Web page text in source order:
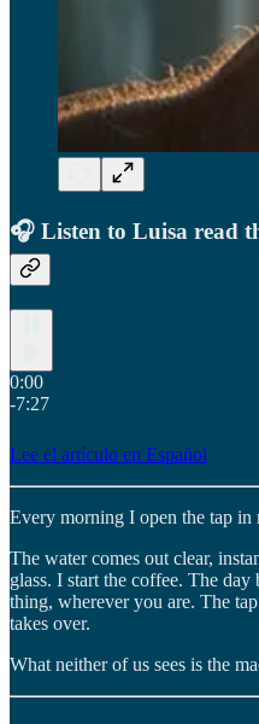
🎧 Listen to Luisa read
0:00
-7:27
Lee el artículo en Español
Every morning I open the tap in
The water comes out clear,
glass. I start the coffee. The
thing, wherever you are. The
takes over.
What neither of us sees is the